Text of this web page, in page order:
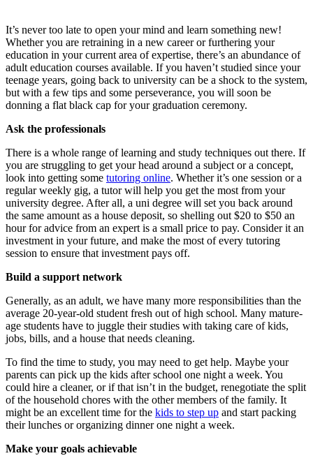
It’s never too late to open your mind and learn something new!
Whether you are retraining in a new career or furthering your
education in your current area of expertise, there’s an abundance of
adult education courses available. If you haven’t studied since your
teenage years, going back to university can be a shock to the system,
but with a few tips and some perseverance, you will soon be
donning a flat black cap for your graduation ceremony.
Ask the professionals
There is a whole range of learning and study techniques out there. If
you are struggling to get your head around a subject or a concept,
look into getting some tutoring online. Whether it’s one session or a
regular weekly gig, a tutor will help you get the most from your
university degree. After all, a uni degree will set you back around
the same amount as a house deposit, so shelling out $20 to $50 an
hour for advice from an expert is a small price to pay. Consider it an
investment in your future, and make the most of every tutoring
session to ensure that investment pays off.
Build a support network
Generally, as an adult, we have many more responsibilities than the
average 20-year-old student fresh out of high school. Many mature-
age students have to juggle their studies with taking care of kids,
jobs, bills, and a house that needs cleaning.
To find the time to study, you may need to get help. Maybe your
parents can pick up the kids after school one night a week. You
could hire a cleaner, or if that isn’t in the budget, renegotiate the split
of the household chores with the other members of the family. It
might be an excellent time for the kids to step up and start packing
their lunches or organizing dinner one night a week.
Make your goals achievable